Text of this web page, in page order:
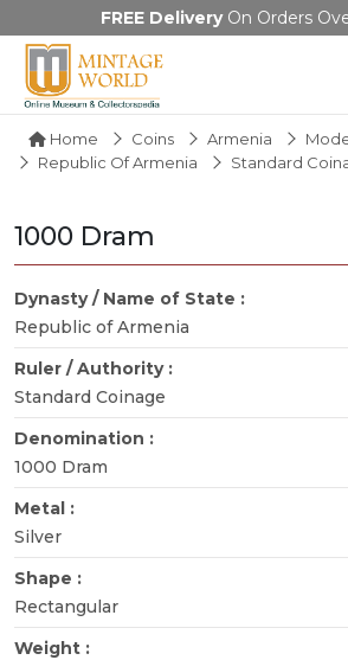
FREE DeliveryOn Orders
Home Coins Armenia
Republic Of Armenia
Standard
1000 Dram
Dynasty / Name of State :
Republic of Armenia
Ruler / Authority :
Standard Coinage
Denomination :
1000 Dram
Metal :
Silver
Shape :
Rectangular
Weight :